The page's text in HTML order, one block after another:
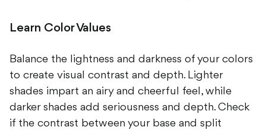
Learn Color Values
Balance the lightness and darkness of your colors
to create visual contrast and depth. Lighter
shades impart an airy and cheerful feel, while
darker shades add seriousness and depth. Check
if the contrast between your base and split